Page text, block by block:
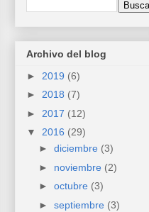
Archivo del blog
► 2019 (6)
► 2018 (7)
► 2017 (12)
▼ 2016 (29)
► diciembre (3)
► noviembre (2)
► octubre (3)
► septiembre (3)